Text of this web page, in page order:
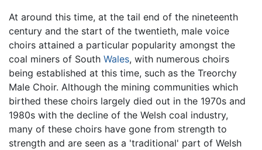
At around this time, at the tail end of the nineteenth
century and the start of the twentieth, male voice
choirs attained a particular popularity amongst the
coal miners of South Wales, with numerous choirs
being established at this time, such as the Treorchy
Male Choir. Although the mining communities which
birthed these choirs largely died out in the 1970s and
1980s with the decline of the Welsh coal industry,
many of these choirs have gone from strength to
strength and are seen as a 'traditional' part of Welsh